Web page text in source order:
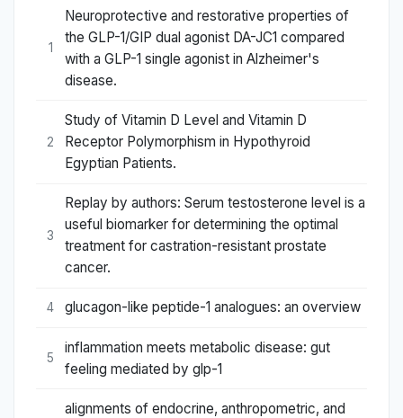
1
Neuroprotective and restorative properties of
the GLP-1/GIP dual agonist DA-JC1 compared
with a GLP-1 single agonist in Alzheimer's
disease.
2
Study of Vitamin D Level and Vitamin D
Receptor Polymorphism in Hypothyroid
Egyptian Patients.
3
Replay by authors: Serum testosterone level is a
useful biomarker for determining the optimal
treatment for castration-resistant prostate
cancer.
4 glucagon-like peptide-1 analogues: an overview
5
inflammation meets metabolic disease: gut
feeling mediated by glp-1
alignments of endocrine, anthropometric, and